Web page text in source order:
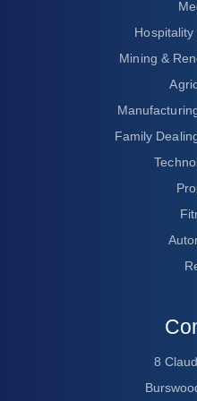
Mining &
Family
8